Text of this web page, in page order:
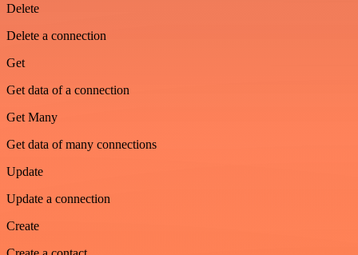
Delete
Delete a connection
Get
Get data of a connection
Get Many
Get data of many connections
Update
Update a connection
Create